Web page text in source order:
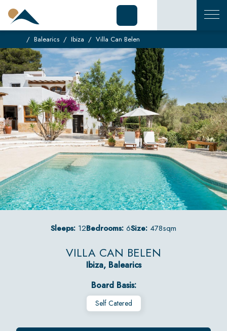
Balearics Ibiza Villa Can Belen
Sleeps: 12Bedrooms: 6Size: 478sqm
VILLA CAN BELEN
Ibiza, Balearics
Board Basis:
Self Catered